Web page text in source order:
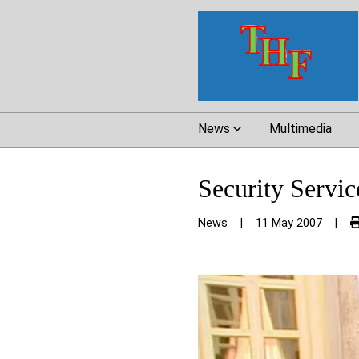
News Multimedia
Security
News 11 May 2007